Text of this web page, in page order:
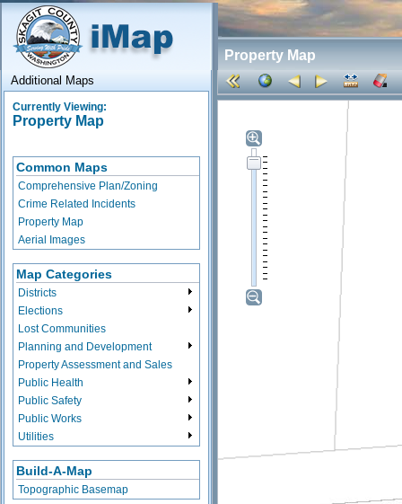
Property Map
Additional Maps
Currently Viewing:
Property Map
Common Maps
Comprehensive Plan/Zoning
Crime Related Incidents
Property Map
Aerial Images
Map Categories
Districts
Elections
Lost Communities
Planning and Development
Property Assessment and Sales
Public Health
Public Safety
Public Works
Utilities
Build-A-Map
Topographic Basemap